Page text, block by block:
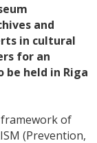
and
in cultural
for an
held in Riga
of
(Prevention,